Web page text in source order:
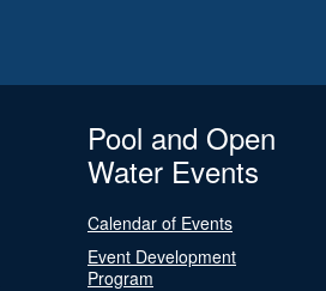
Pool and Open
Water Events
Calendar of Events
Event Development
Program